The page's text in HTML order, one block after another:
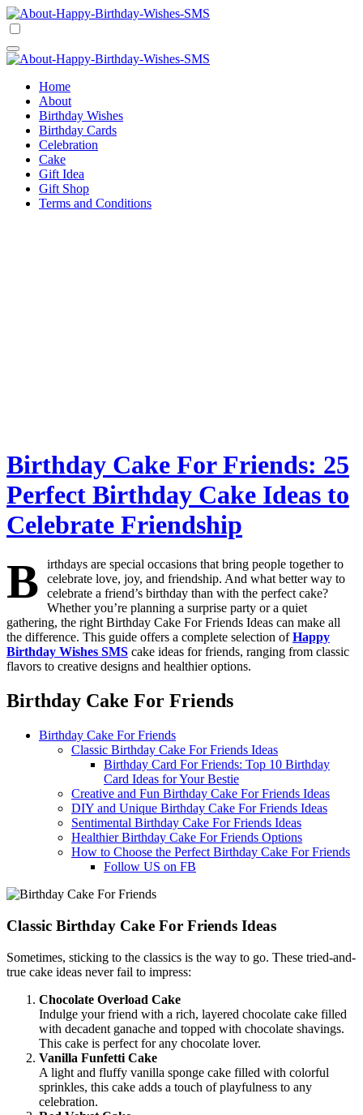
Skip
to
Comprehensive Guide For Birthday Wish
Home
About
Birthday Wishes
Birthday Cards
Celebration
Cake
Gift Idea
Gift Shop
Terms and Conditions
Birthday Cake For Friends: 25
Perfect Birthday Cake Ideas to
Celebrate Friendship
B
irthdays are special occasions that bring people together to
celebrate love, joy, and friendship. And what better way to
celebrate a friend’s birthday than with the perfect cake?
Whether you’re planning a surprise party or a quiet
gathering, the right Birthday Cake For Friends Ideas can make all
the difference. This guide offers a complete selection ofHappy
Birthday Wishes SMS cake ideas for friends, ranging from classic
flavors to creative designs and healthier options.
Birthday Cake For Friends
Birthday Cake For Friends
Classic Birthday Cake For Friends Ideas
Birthday Card For Friends: Top 10 Birthday
Card Ideas for Your Bestie
Creative and Fun Birthday Cake For Friends Ideas
DIY and Unique Birthday Cake For Friends Ideas
Sentimental Birthday Cake For Friends Ideas
Healthier Birthday Cake For Friends Options
How to Choose the Perfect Birthday Cake For Friends
Follow US on FB
Classic Birthday Cake For Friends Ideas
Sometimes, sticking to the classics is the way to go. These tried-and-
true cake ideas never fail to impress:
Chocolate Overload Cake
Indulge your friend with a rich, layered chocolate cake filled
with decadent ganache and topped with chocolate shavings.
This cake is perfect for any chocolate lover.
Vanilla Funfetti Cake
A light and fluffy vanilla sponge cake filled with colorful
sprinkles, this cake adds a touch of playfulness to any
celebration.